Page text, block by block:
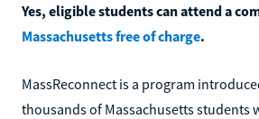
Yes, eligible students can attend a
Massachusetts free of charge.
MassReconnect is a program
thousands of Massachusetts students